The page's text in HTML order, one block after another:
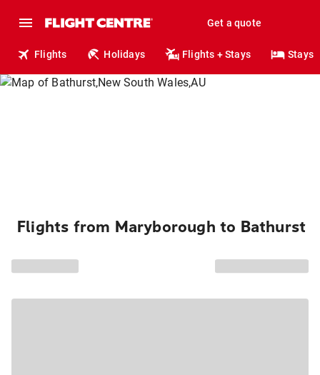
Get a quote
Flights Holidays Flights + Stays Stays
Flights from Maryborough to Bathurst